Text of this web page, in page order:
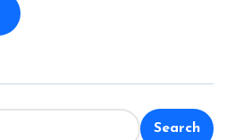
Search